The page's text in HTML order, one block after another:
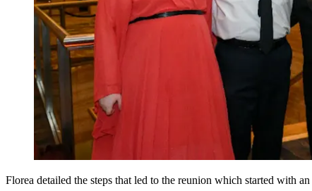
Florea detailed the steps that led to the reunion which started with